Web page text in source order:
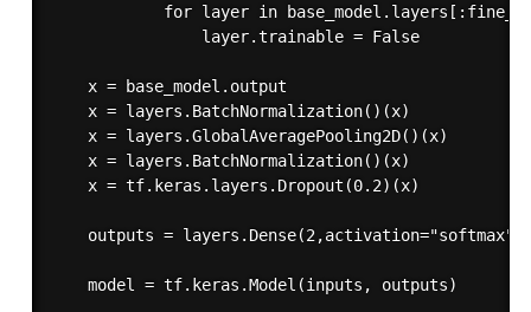
for layer in
                layer.trainable = False
    x = base_model.output
    x = layers.BatchNormalization()(x)
    x = layers.GlobalAveragePooling2D()(x)
    x = layers.BatchNormalization()(x)
    x = tf.keras.layers.Dropout(0.2)(x)
outputs =
    model = tf.keras.Model(inputs, outputs)